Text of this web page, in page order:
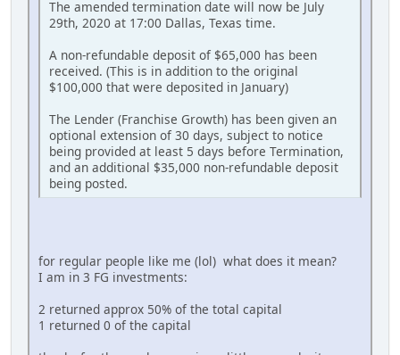
The amended termination date will now be July
29th, 2020 at 17:00 Dallas, Texas time.
A non-refundable deposit of $65,000 has been
received. (This is in addition to the original
$100,000 that were deposited in January)
The Lender (Franchise Growth) has been given an
optional extension of 30 days, subject to notice
being provided at least 5 days before Termination,
and an additional $35,000 non-refundable deposit
being posted.
for regular people like me (lol) what does it mean?
I am in 3 FG investments:
2 returned approx 50% of the total capital
1 returned 0 of the capital